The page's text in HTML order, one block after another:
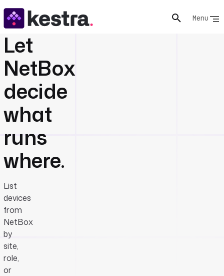
Menu
Let
NetBox
decide
what
runs
where.
List
devices
from
NetBox
by
site,
role,
or